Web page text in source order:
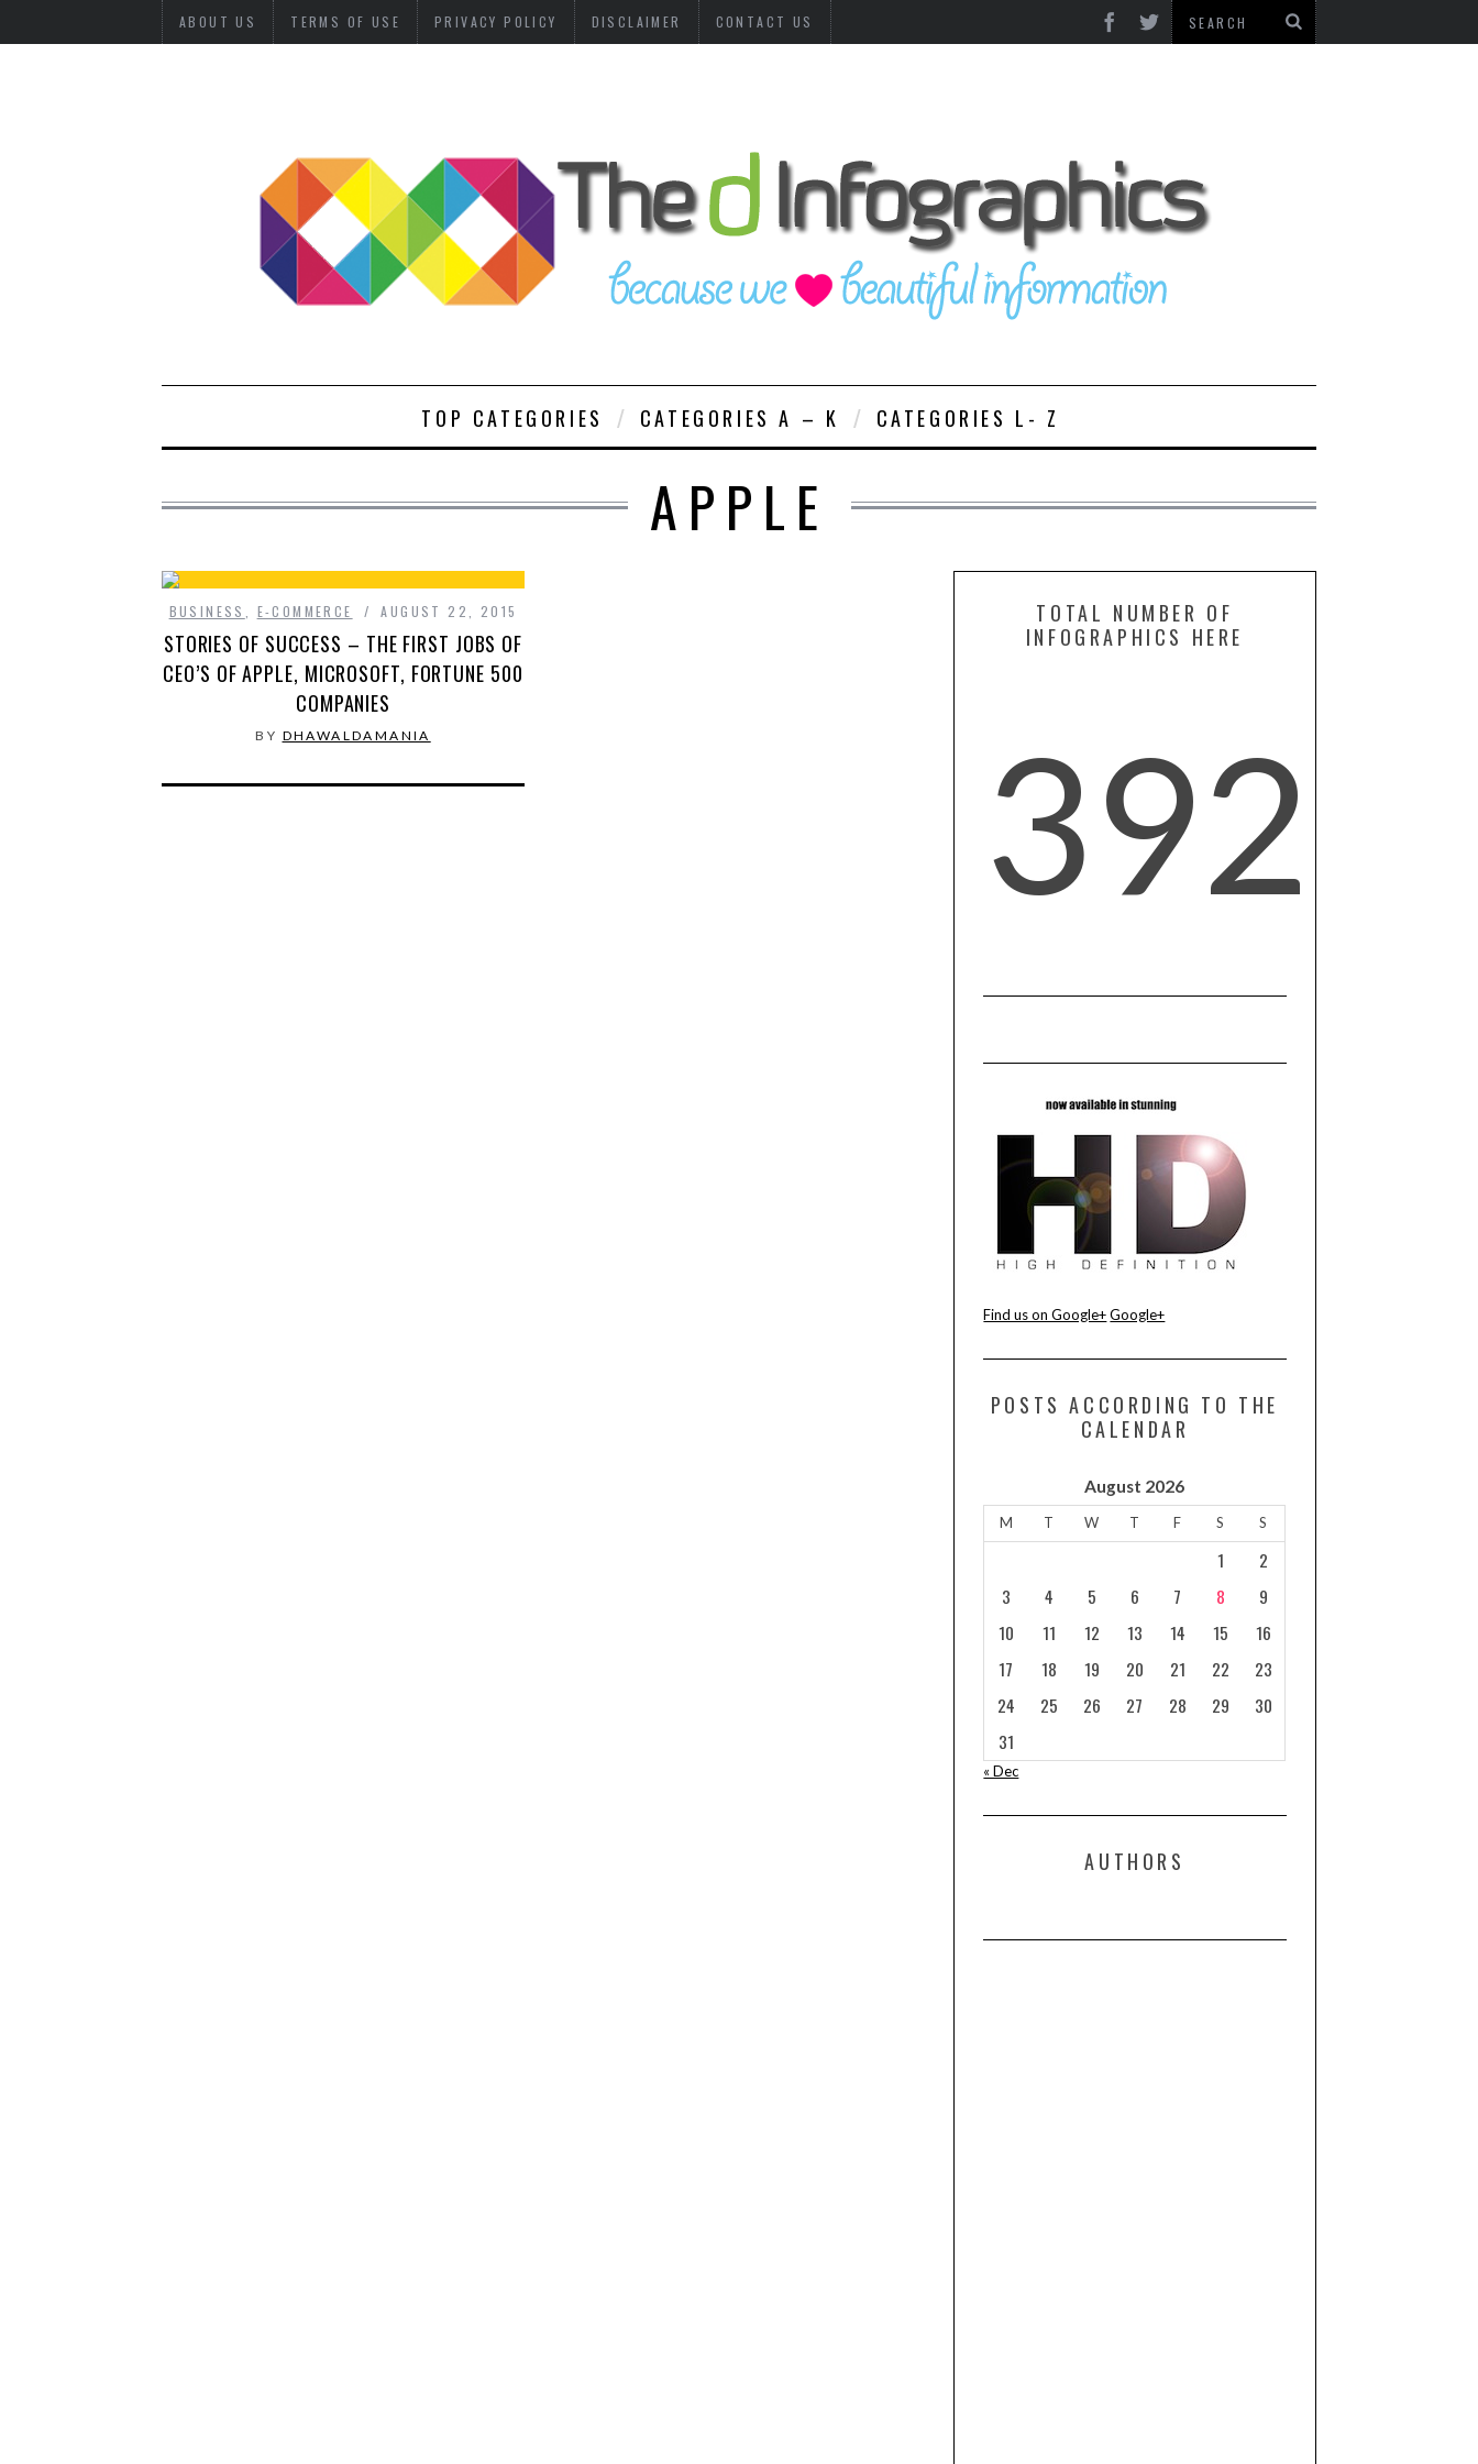
ABOUT US TERMS OF USE PRIVACY POLICY DISCLAIMER CONTACT US
TOP CATEGORIES CATEGORIES A – K CATEGORIES L- Z
APPLE
BUSINESS E-COMMERCE AUGUST 22, 2015
STORIES OF SUCCESS – THE FIRST JOBS OF
CEO’S OF APPLE, MICROSOFT, FORTUNE 500
COMPANIES
BY DHAWALDAMANIA
TOTAL NUMBER OF
INFOGRAPHICS HERE
392
Find us on Google+ Google+
POSTS ACCORDING TO THE
CALENDAR
August 2026
M T W T F S S
1
2
3
4 5 6 7 8
9
10
11 12 13 14 15
16
17
18 19 20 21 22
23
24
25 26 27 28 29
30
31
« Dec
AUTHORS